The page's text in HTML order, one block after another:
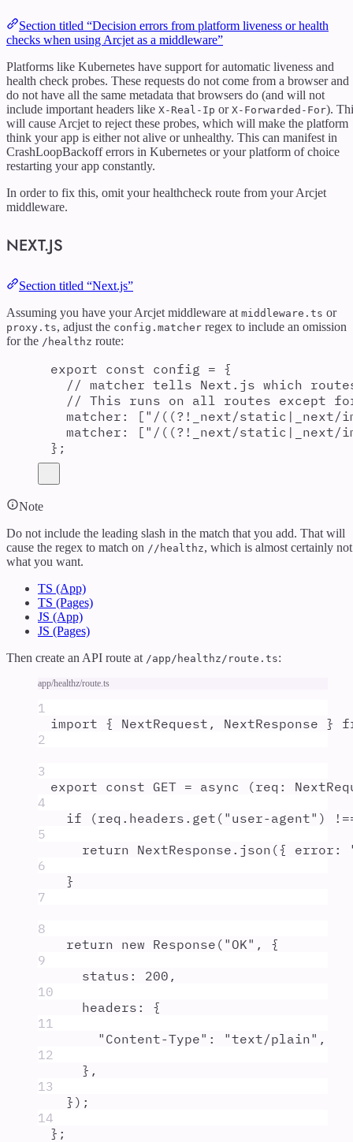
Section titled “Decision errors from platform liveness or health
checks when using Arcjet as a middleware”
Platforms like Kubernetes have support for automatic liveness and
health check probes. These requests do not come from a browser and
do not have all the same metadata that browsers do (and will not
include important headers like X-Real-Ip or X-Forwarded-For).
will cause Arcjet to reject these probes, which will make the platform
think your app is either not alive or unhealthy. This can manifest in
CrashLoopBackoff errors in Kubernetes or your platform of choice
restarting your app constantly.
In order to fix this, omit your healthcheck route from your Arcjet
middleware.
NEXT.JS
Section titled “Next.js”
Assuming you have your Arcjet middleware at middleware.ts or
proxy.ts, adjust the config.matcher regex to include an omission
for the /healthz route:
export const config = {
// matcher tells Next.js which
// This runs on all routes except
matcher: ["/((?!_next/static|_next/
matcher: ["/((?!_next/static|_next/
};
Note
Do not include the leading slash in the match that you add. That will
cause the regex to match on //healthz, which is almost certainly not
what you want.
TS (App)
TS (Pages)
JS (App)
JS (Pages)
Then create an API route at /app/healthz/route.ts:
app/healthz/route.ts
1
import { NextRequest , NextResponse }
2
3
export const GET = async (req :
4
if (req . headers . get ( " user-agent" )
5
return NextResponse . json ({ error :
6
}
7
8
return new Response ( " OK" ,
{
9
status : 200 ,
10
headers :
{
11
" Content-Type" : "text/plain" ,
12
},
13
} ) ;
14
};